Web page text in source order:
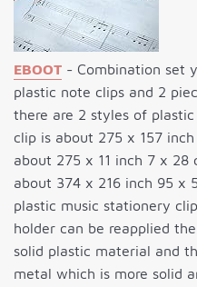
EBOOT - Combination set
plastic note clips and 2
there are 2 styles of
clip is about 275 x 157
about 275 x 11 inch 7 x
about 374 x 216 inch 95 x
plastic music stationery
holder can be reapplied
solid plastic material and
metal which is more solid